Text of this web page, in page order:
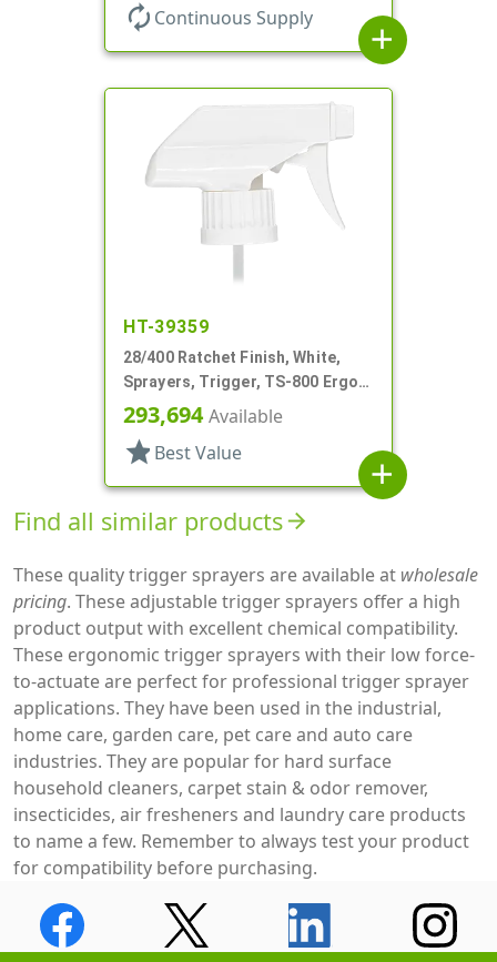
autorenew Continuous Supply
add
HT-39359
28/400 Ratchet Finish, White,
Sprayers, Trigger, TS-800 Ergo,
Spray/Stream/Off, 8 13/16" Bent
293,694Available
star Best Value
add
Find all similar productsarrow_forward
These quality trigger sprayers are available at wholesale
pricing. These adjustable trigger sprayers offer a high
product output with excellent chemical compatibility.
These ergonomic trigger sprayers with their low force-
to-actuate are perfect for professional trigger sprayer
applications. They have been used in the industrial,
home care, garden care, pet care and auto care
industries. They are popular for hard surface
household cleaners, carpet stain & odor remover,
insecticides, air fresheners and laundry care products
to name a few. Remember to always test your product
for compatibility before purchasing.